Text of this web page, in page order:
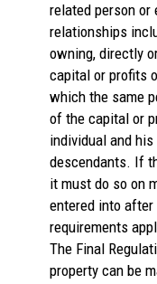
related person
relationships
owning, directly
capital or profits
which the same
of the capital or
individual and
descendants. If
it must do so on
entered into after
requirements
The Final
property can be